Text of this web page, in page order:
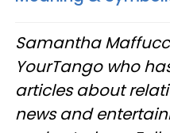
Samantha
YourTango who
articles about
news and